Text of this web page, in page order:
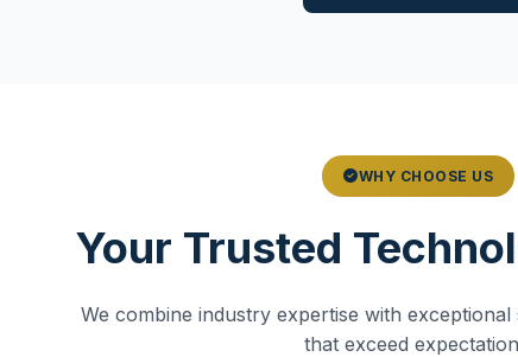
WHY CHOOSE US
Your Trusted
We combine industry expertise with
that exceed